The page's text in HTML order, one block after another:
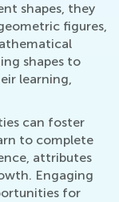
shapes, they
figures,
shapes to
learning,
can foster
to complete
attributes
Engaging
for